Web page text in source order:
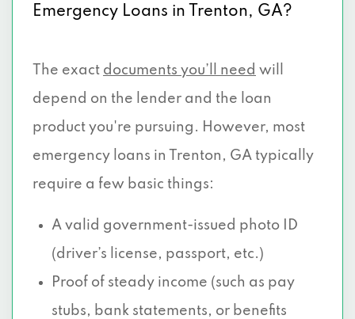
Emergency Loans in Trenton, GA?
The exact documents you’ll need will
depend on the lender and the loan
product you're pursuing. However, most
emergency loans in Trenton, GA typically
require a few basic things:
A valid government-issued photo ID
(driver’s license, passport, etc.)
Proof of steady income (such as pay
stubs, bank statements, or benefits